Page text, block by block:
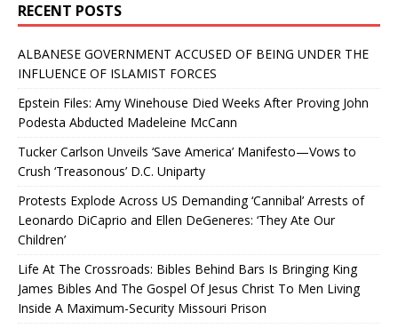
RECENT POSTS
ALBANESE GOVERNMENT ACCUSED OF BEING UNDER THE
INFLUENCE OF ISLAMIST FORCES
Epstein Files: Amy Winehouse Died Weeks After Proving John
Podesta Abducted Madeleine McCann
Tucker Carlson Unveils ‘Save America’ Manifesto—Vows to
Crush ‘Treasonous’ D.C. Uniparty
Protests Explode Across US Demanding ‘Cannibal’ Arrests of
Leonardo DiCaprio and Ellen DeGeneres: ‘They Ate Our
Children’
Life At The Crossroads: Bibles Behind Bars Is Bringing King
James Bibles And The Gospel Of Jesus Christ To Men Living
Inside A Maximum-Security Missouri Prison